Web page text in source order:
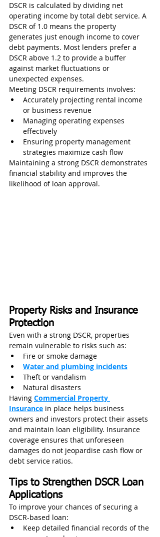
DSCR is calculated by dividing net
operating income by total debt service. A
DSCR of 1.0 means the property
generates just enough income to cover
debt payments. Most lenders prefer a
DSCR above 1.2 to provide a buffer
against market fluctuations or
unexpected expenses.
Meeting DSCR requirements involves:
Accurately projecting rental income
or business revenue
Managing operating expenses
effectively
Ensuring property management
strategies maximize cash flow
Maintaining a strong DSCR demonstrates
financial stability and improves the
likelihood of loan approval.
Property Risks and Insurance
Protection
Even with a strong DSCR, properties
remain vulnerable to risks such as:
Fire or smoke damage
Water and plumbing incidents
Theft or vandalism
Natural disasters
Having Commercial Property
Insurance in place helps business
owners and investors protect their assets
and maintain loan eligibility. Insurance
coverage ensures that unforeseen
damages do not jeopardise cash flow or
debt service ratios.
Tips to Strengthen DSCR Loan
Applications
To improve your chances of securing a
DSCR-based loan:
Keep detailed financial records of the